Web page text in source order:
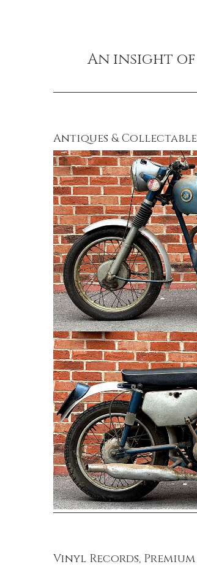
An insight
Antiques &
Vinyl Records,